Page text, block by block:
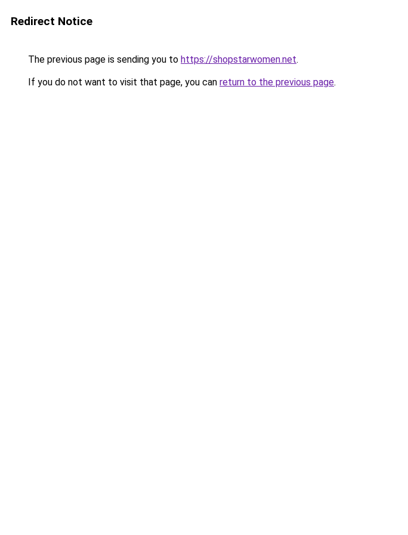
Redirect Notice
The previous page is sending you to https://shopstarwomen.net.
If you do not want to visit that page, you can return to the previous page.